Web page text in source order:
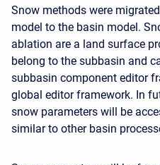
Snow methods were
model to the basin model.
ablation are a land surface
belong to the subbasin and
subbasin component editor
global editor framework. In
snow parameters will be
similar to other basin